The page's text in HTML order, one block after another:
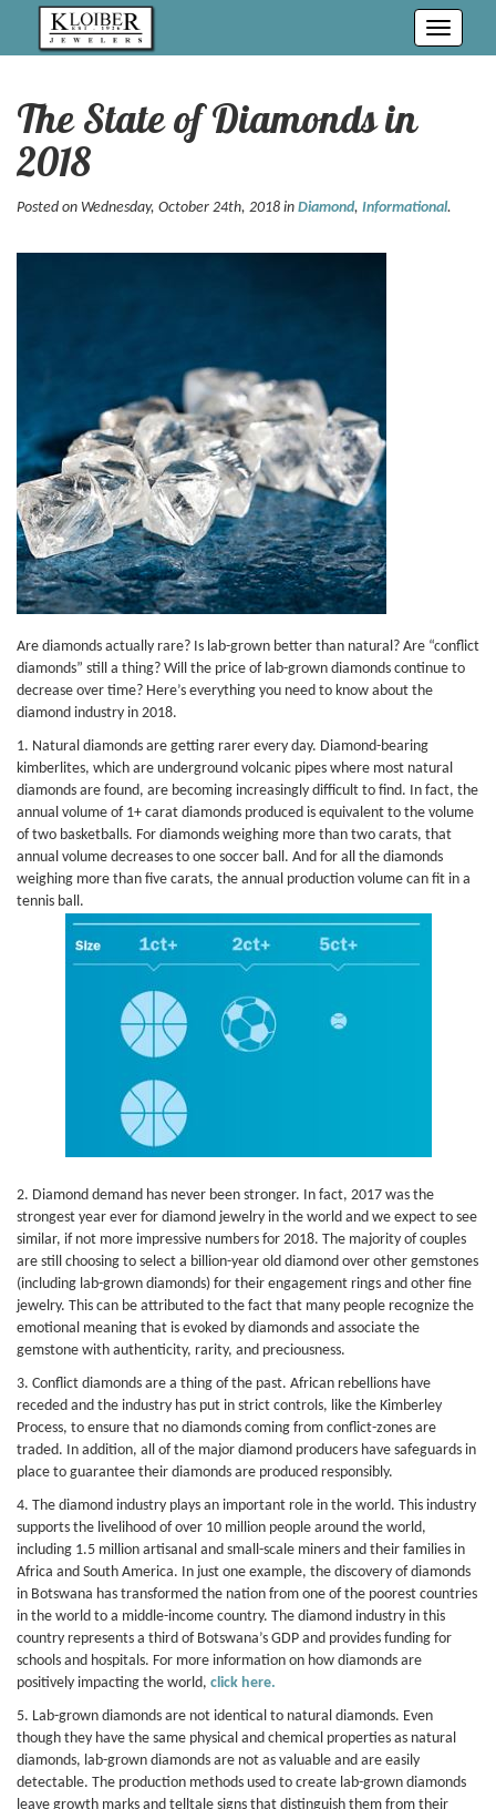
Toggle
The State of Diamonds in
2018
Posted on Wednesday, October 24th, 2018 in Diamond, Informational.
Are diamonds actually rare? Is lab-grown better than natural? Are “conflict
diamonds” still a thing? Will the price of lab-grown diamonds continue to
decrease over time? Here’s everything you need to know about the
diamond industry in 2018.
1. Natural diamonds are getting rarer every day. Diamond-bearing
kimberlites, which are underground volcanic pipes where most natural
diamonds are found, are becoming increasingly difficult to find. In fact, the
annual volume of 1+ carat diamonds produced is equivalent to the volume
of two basketballs. For diamonds weighing more than two carats, that
annual volume decreases to one soccer ball. And for all the diamonds
weighing more than five carats, the annual production volume can fit in a
tennis ball.
2. Diamond demand has never been stronger. In fact, 2017 was the
strongest year ever for diamond jewelry in the world and we expect to see
similar, if not more impressive numbers for 2018. The majority of couples
are still choosing to select a billion-year old diamond over other gemstones
(including lab-grown diamonds) for their engagement rings and other fine
jewelry. This can be attributed to the fact that many people recognize the
emotional meaning that is evoked by diamonds and associate the
gemstone with authenticity, rarity, and preciousness.
3. Conflict diamonds are a thing of the past. African rebellions have
receded and the industry has put in strict controls, like the Kimberley
Process, to ensure that no diamonds coming from conflict-zones are
traded. In addition, all of the major diamond producers have safeguards in
place to guarantee their diamonds are produced responsibly.
4. The diamond industry plays an important role in the world. This industry
supports the livelihood of over 10 million people around the world,
including 1.5 million artisanal and small-scale miners and their families in
Africa and South America. In just one example, the discovery of diamonds
in Botswana has transformed the nation from one of the poorest countries
in the world to a middle-income country. The diamond industry in this
country represents a third of Botswana’s GDP and provides funding for
schools and hospitals. For more information on how diamonds are
positively impacting the world, click here.
5. Lab-grown diamonds are not identical to natural diamonds. Even
though they have the same physical and chemical properties as natural
diamonds, lab-grown diamonds are not as valuable and are easily
detectable. The production methods used to create lab-grown diamonds
leave growth marks and telltale signs that distinguish them from their